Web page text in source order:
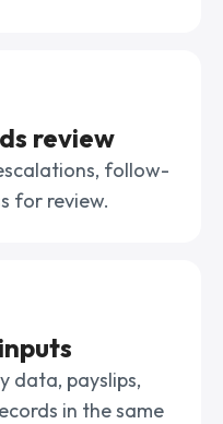
review
follow-
for review.
data, payslips,
in the same